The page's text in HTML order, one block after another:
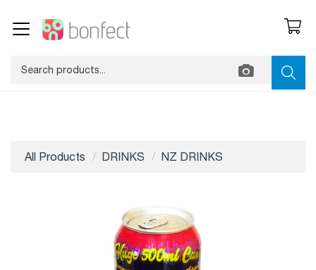
All Products DRINKS NZ DRINKS